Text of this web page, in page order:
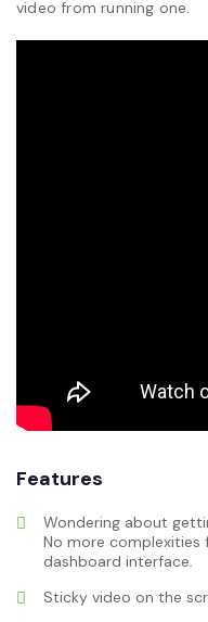
video from running one.
Features
Wondering about
No more complexities
dashboard interface.
Sticky video on the